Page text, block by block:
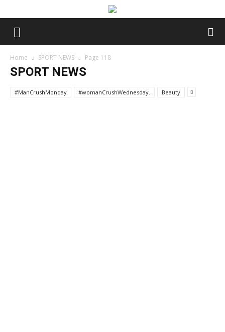
Home SPORT NEWS Page 118
SPORT NEWS
#ManCrushMonday #womanCrushWednesday. Beauty